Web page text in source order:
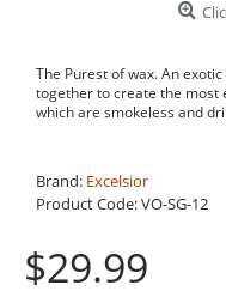
The Purest of wax. An
together to create the most
which are smokeless and
Brand: Excelsior
Product Code:VO-SG-12
$29.99